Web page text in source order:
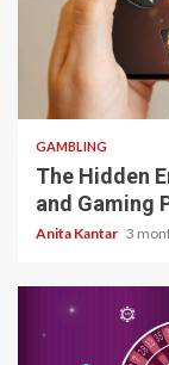
4 min read
GAMBLING
The Hidden
and Gaming
Anita Kantar 3